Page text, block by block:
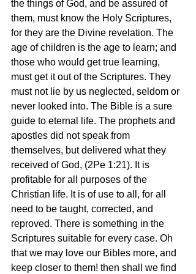
the things of God, and be assured of
them, must know the Holy Scriptures,
for they are the Divine revelation. The
age of children is the age to learn; and
those who would get true learning,
must get it out of the Scriptures. They
must not lie by us neglected, seldom or
never looked into. The Bible is a sure
guide to eternal life. The prophets and
apostles did not speak from
themselves, but delivered what they
received of God, (2Pe 1:21). It is
profitable for all purposes of the
Christian life. It is of use to all, for all
need to be taught, corrected, and
reproved. There is something in the
Scriptures suitable for every case. Oh
that we may love our Bibles more, and
keep closer to them! then shall we find